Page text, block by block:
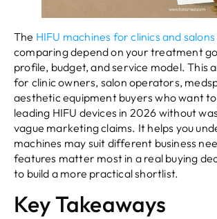
The HIFU machines for clinics and salons
comparing depend on your treatment
profile, budget, and service model. This
for clinic owners, salon operators,
aesthetic equipment buyers who want
leading HIFU devices in 2026 without
vague marketing claims. It helps you
machines may suit different business
features matter most in a real buying
to build a more practical shortlist.
Key Takeaways